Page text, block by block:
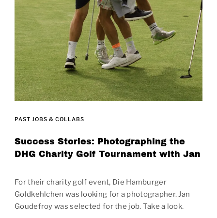
PAST JOBS & COLLABS
Success Stories: Photographing the
DHG Charity Golf Tournament with Jan
For their charity golf event, Die Hamburger
Goldkehlchen was looking for a photographer. Jan
Goudefroy was selected for the job. Take a look.